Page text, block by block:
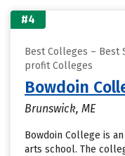
#4
Best Colleges – Best
profit Colleges
Bowdoin
Brunswick, ME
Bowdoin College is
arts school. The